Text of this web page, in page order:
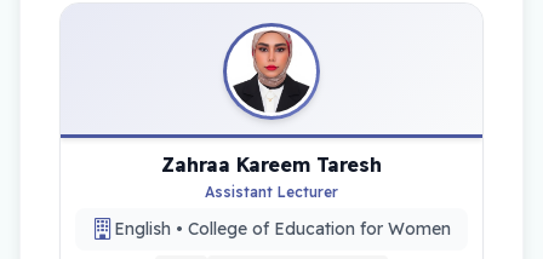
Zahraa Kareem Taresh
Assistant Lecturer
English • College of Education for Women